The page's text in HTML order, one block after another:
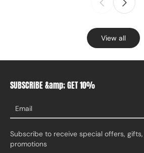
View all
SUBSCRIBE &amp; GET 10%
Email
Subscribe to receive special offers,
promotions